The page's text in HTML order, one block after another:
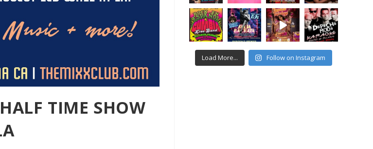
TIME SHOW
Load More... Follow on Instagram